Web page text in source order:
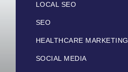
LOCAL SEO
SEO
HEALTHCARE MARKETING
SOCIAL MEDIA